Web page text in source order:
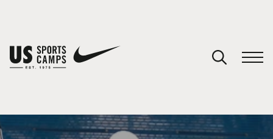
You have no camps in your cart.